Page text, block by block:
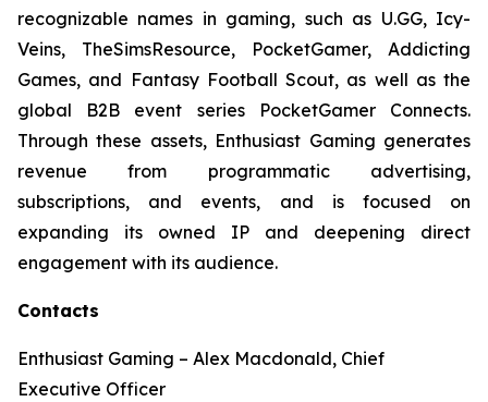
recognizable names in gaming, such as U.GG, Icy-
Veins, TheSimsResource, PocketGamer, Addicting
Games, and Fantasy Football Scout, as well as the
global B2B event series PocketGamer Connects.
Through these assets, Enthusiast Gaming generates
revenue from programmatic advertising,
subscriptions, and events, and is focused on
expanding its owned IP and deepening direct
engagement with its audience.
Contacts
Enthusiast Gaming – Alex Macdonald, Chief
Executive Officer